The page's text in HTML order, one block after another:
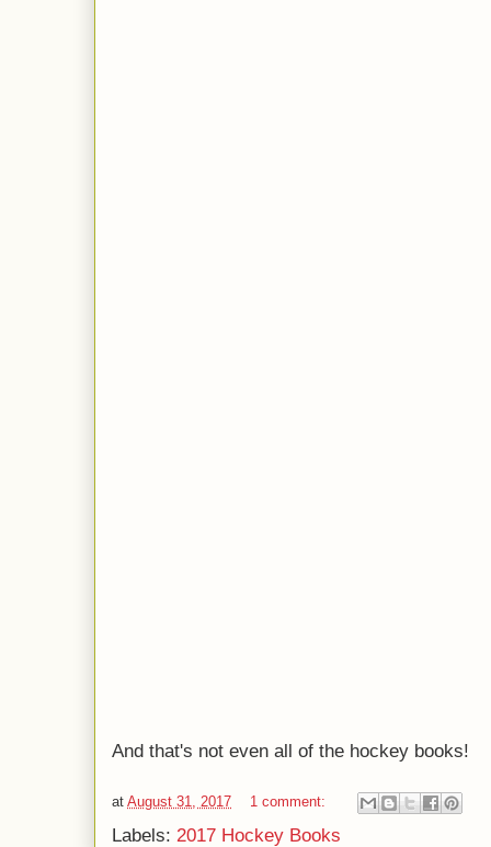
And that's not even all of the hockey books!
at August 31, 2017 1 comment:
Labels: 2017 Hockey Books